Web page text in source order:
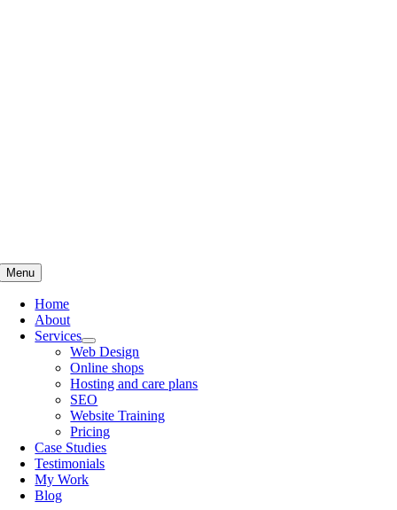
Menu
Home
About
Services
Web Design
Online shops
Hosting and care plans
SEO
Website Training
Pricing
Case Studies
Testimonials
My Work
Blog